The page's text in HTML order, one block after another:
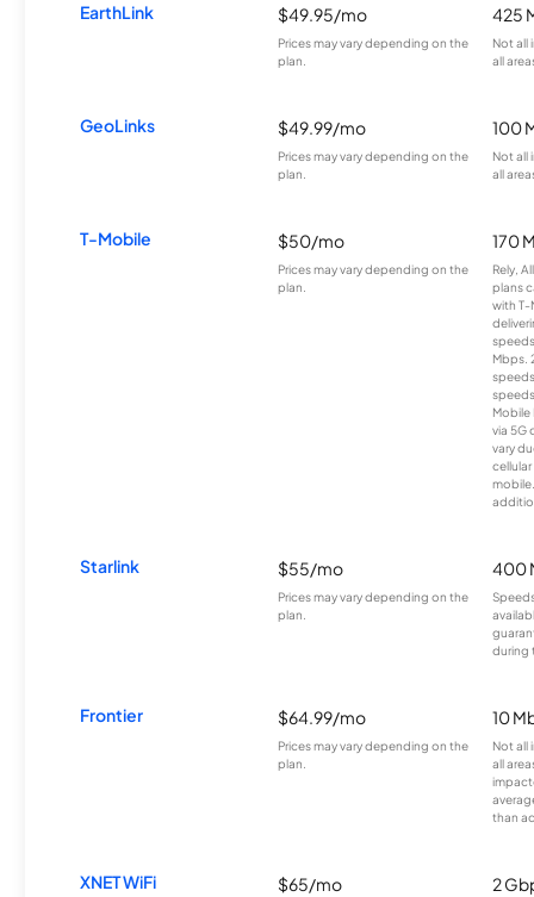
EarthLink $49.95/mo
Prices may vary depending on the
plan.
425
Not all
all
GeoLinks $49.99/mo
Prices may vary depending on the
plan.
100
Not all
all
T-Mobile $50/mo
Prices may vary depending on the
plan.
170
Rely,
plans
with T-
Mbps.
Mobile
via 5G
vary
Starlink $55/mo
Prices may vary depending on the
plan.
400
during
Frontier $64.99/mo
Prices may vary depending on the
plan.
10
Not all
all
than
XNET WiFi $65/mo 2